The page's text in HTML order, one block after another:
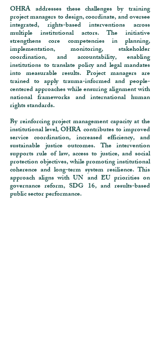
OHRA addresses these challenges by training
project managers to design, coordinate, and oversee
integrated, rights-based interventions across
multiple institutional actors. The initiative
strengthens core competencies in planning,
implementation, monitoring, stakeholder
coordination, and accountability, enabling
institutions to translate policy and legal mandates
into measurable results. Project managers are
trained to apply trauma-informed and people-
centered approaches while ensuring alignment with
national frameworks and international human
rights standards.
By reinforcing project management capacity at the
institutional level, OHRA contributes to improved
service coordination, increased efficiency, and
sustainable justice outcomes. The intervention
supports rule of law, access to justice, and social
protection objectives, while promoting institutional
coherence and long-term system resilience. This
approach aligns with UN and EU priorities on
governance reform, SDG 16, and results-based
public sector performance.